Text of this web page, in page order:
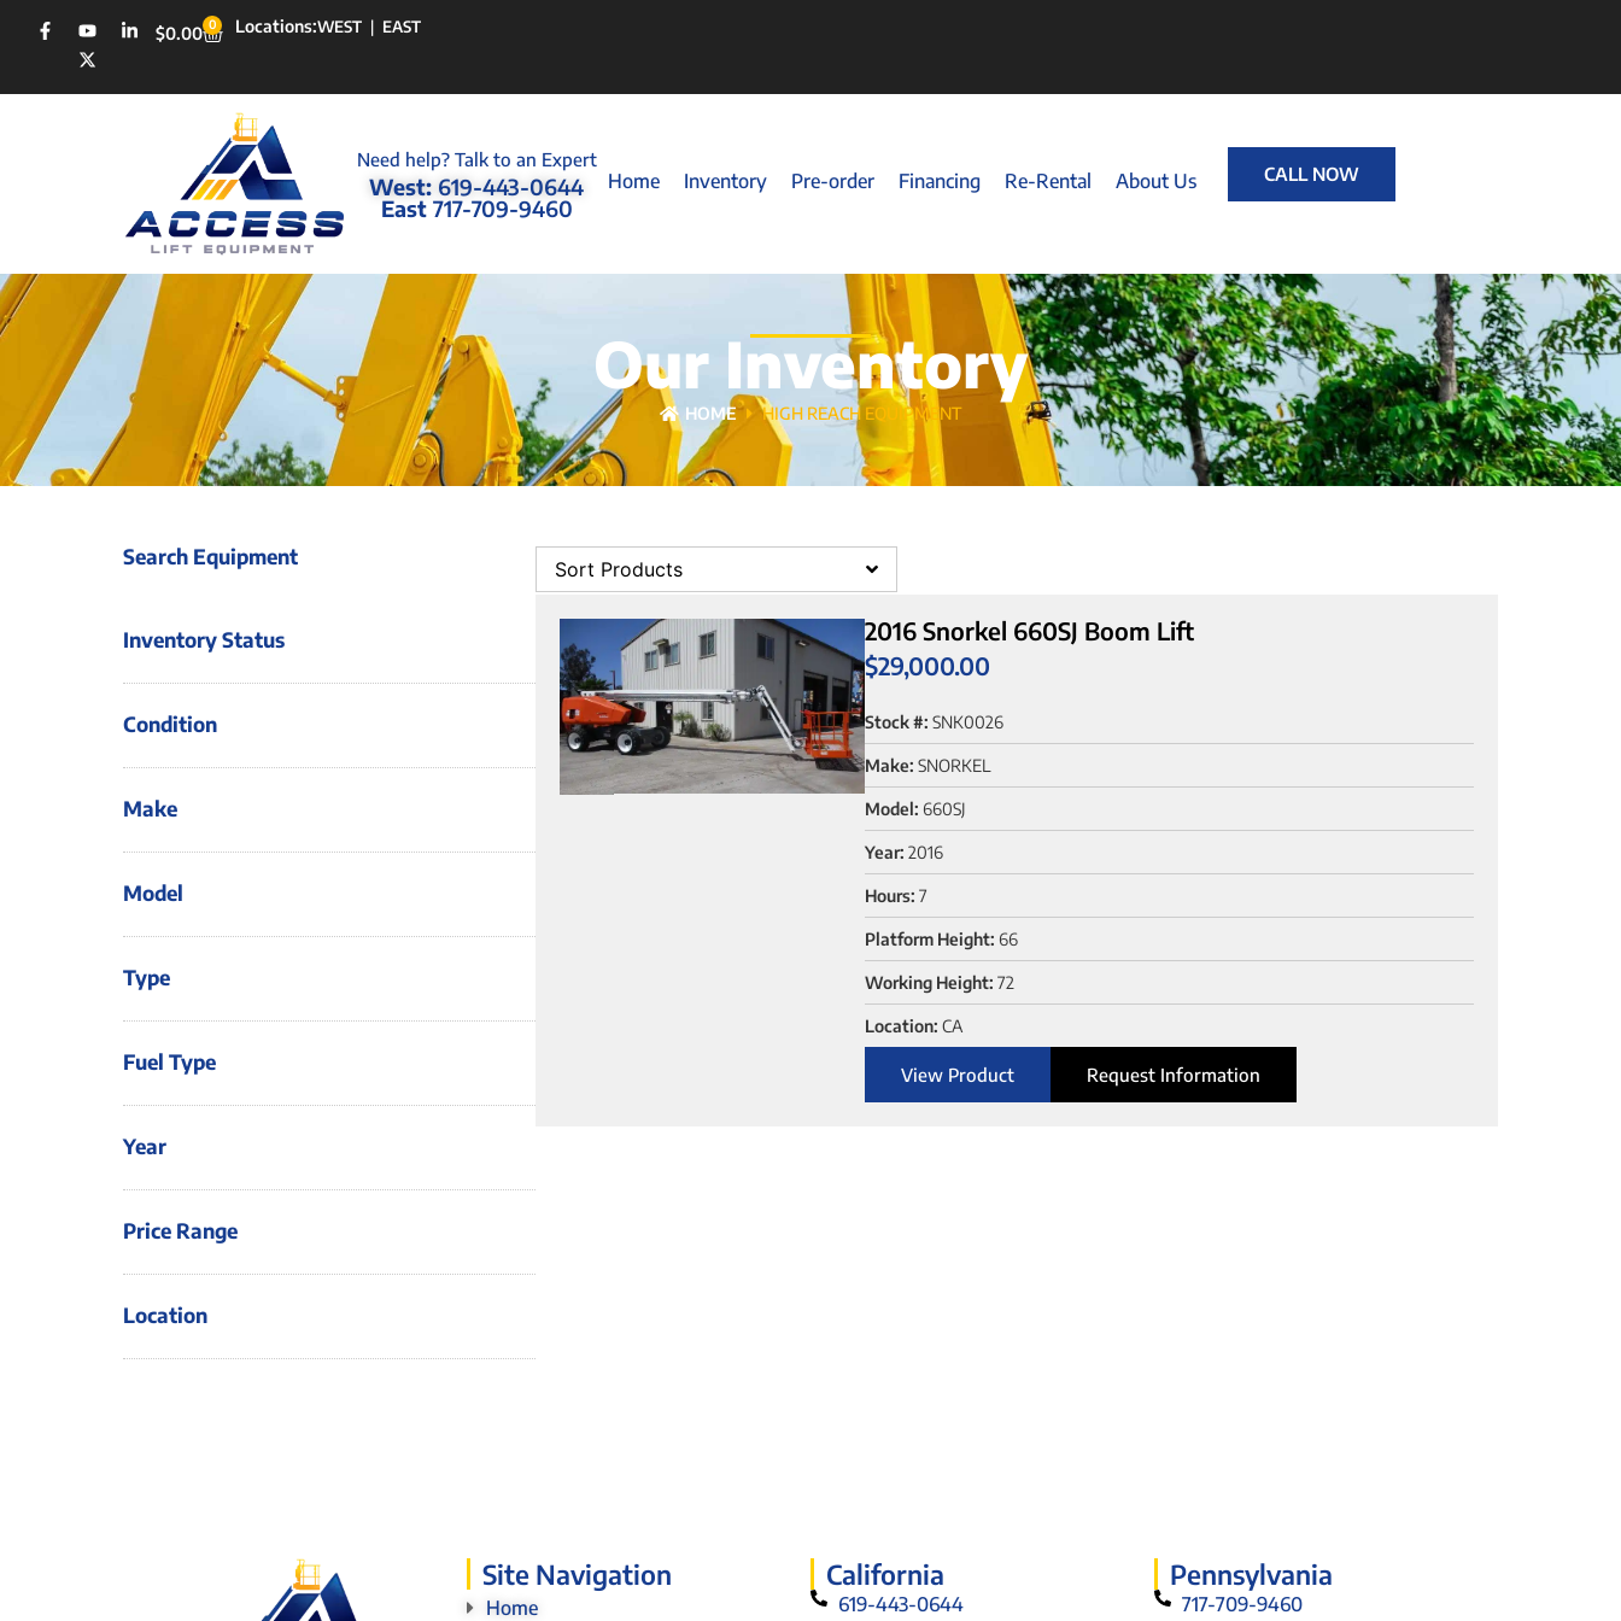
$0.00 0 Locations:WEST | EAST
Need help? Talk to an Expert
West: 619-443-0644
East 717-709-9460
Home Inventory Pre-order Financing Re-Rental About Us CALL NOW
Our Inventory
HOME HIGH REACH EQUIPMENT
Search Equipment
Inventory Status
Condition
Make
Model
Type
Fuel Type
Year
Price Range
Location
Sort Products
2016 Snorkel 660SJ Boom Lift
$29,000.00
Stock #: SNK0026
Make: SNORKEL
Model: 660SJ
Year: 2016
Hours: 7
Platform Height: 66
Working Height: 72
Location: CA
View Product Request Information
Site Navigation
Home
California
619-443-0644
Pennsylvania
717-709-9460